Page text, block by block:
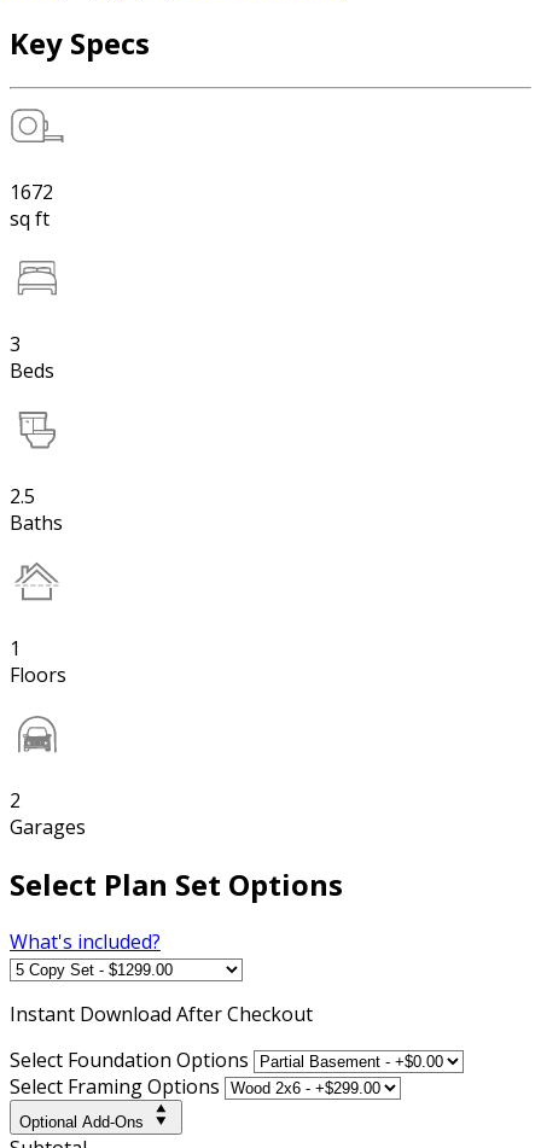
Key Specs
1672
sq ft
3
Beds
2.5
Baths
1
Floors
2
Garages
Select Plan Set Options
What's included?
Instant Download After Checkout
Select Foundation Options
Select Framing Options
Optional Add-Ons